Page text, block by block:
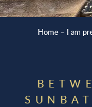
Home – I am